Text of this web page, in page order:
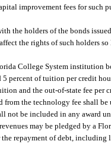
improvement fees for such
the holders of the bonds
the rights of such holders
College System institution
5 percent of tuition per credit
and the out-of-state fee
from the technology fee shall
not be included in any award
may be pledged by a
repayment of debt, including